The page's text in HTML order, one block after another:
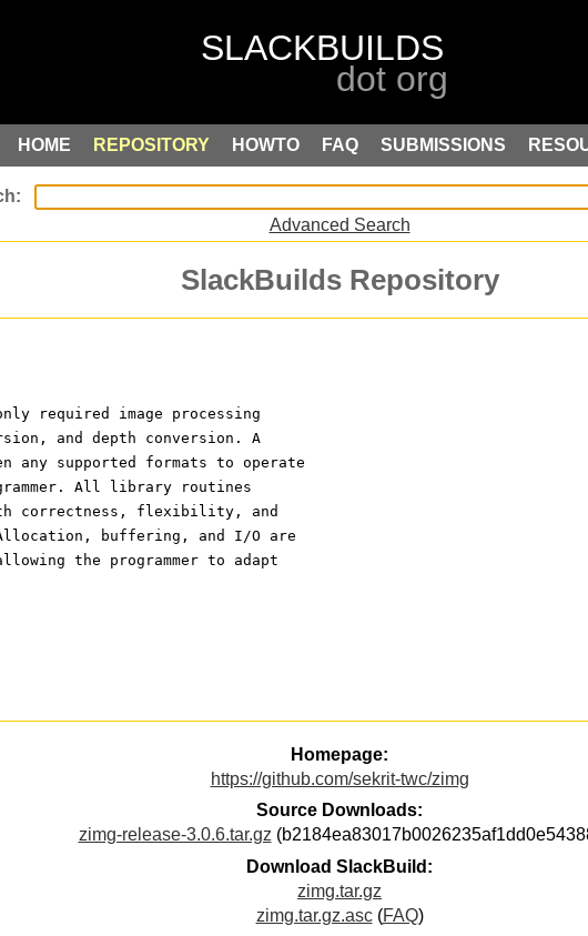
HOME REPOSITORY HOWTO FAQ SUBMISSIONS
Advanced Search
SlackBuilds Repository
required image processing
and depth conversion. A
any supported formats to operate
All library routines
correctness, flexibility, and
buffering, and I/O are
the programmer to adapt
Homepage:
https://github.com/sekrit-twc/zimg
Source Downloads:
zimg-release-3.0.6.tar.gz
Download SlackBuild:
zimg.tar.gz
zimg.tar.gz.asc(FAQ)